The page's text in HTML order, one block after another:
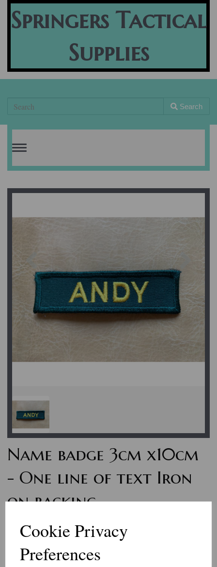
Cookie Privacy
Preferences
Springers Tactical
Supplies
Search
Toggle
Next
Name badge 3cm x10cm
- One line of text Iron
on backing
£7.50
Personalised name badges, available in a range of colours. Enter